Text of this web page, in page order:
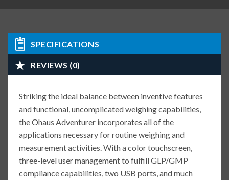
SPECIFICATIONS
REVIEWS (0)
Striking the ideal balance between inventive features
and functional, uncomplicated weighing capabilities,
the Ohaus Adventurer incorporates all of the
applications necessary for routine weighing and
measurement activities. With a color touchscreen,
three-level user management to fulfill GLP/GMP
compliance capabilities, two USB ports, and much